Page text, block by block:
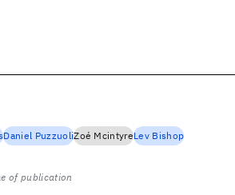
Daniel PuzzuoliZoé McintyreLev Bishop
of publication